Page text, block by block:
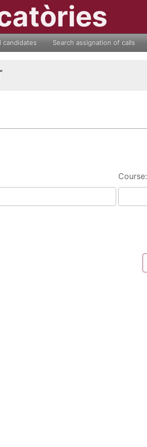
candidates Search assignation of calls
Course: